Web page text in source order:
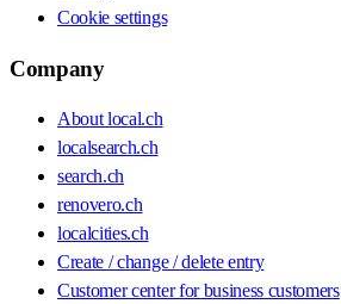
Cookie settings
Company
About local.ch
localsearch.ch
search.ch
renovero.ch
localcities.ch
Create / change / delete entry
Customer center for business customers